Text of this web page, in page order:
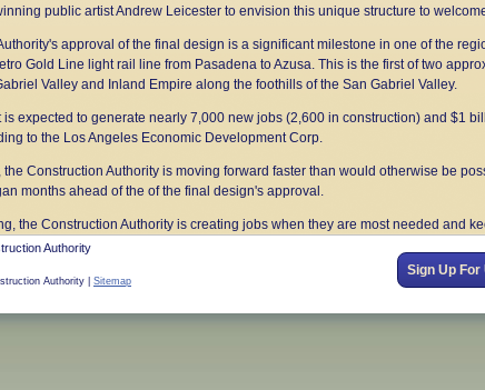
public artist Andrew Leicester to envision this unique structure to
approval of the final design is a significant milestone in one of the
Gold Line light rail line from Pasadena to Azusa. This is the first of two
Valley and Inland Empire along the foothills of the San Gabriel Valley.
expected to generate nearly 7,000 new jobs (2,600 in construction) and $1
to the Los Angeles Economic Development Corp.
Construction Authority is moving forward faster than would otherwise be
months ahead of the of the final design's approval.
the Construction Authority is creating jobs when they are most needed and
County voters in November 2008, Measure R initiated a half-cent sales
projects.
to the public in 2003, and monthly boardings on the Gold Line have
Authority
Authority | Sitemap
Sign Up For